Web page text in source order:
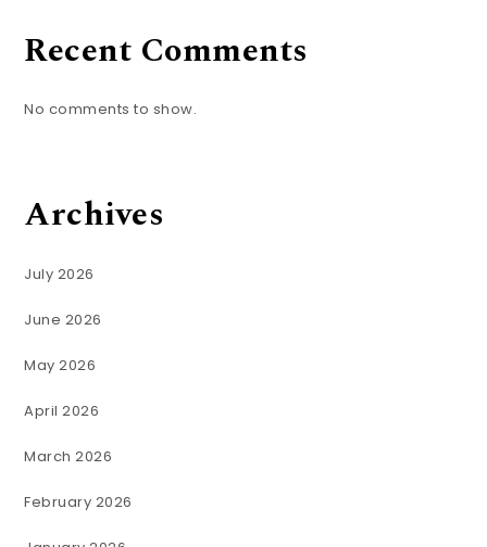
Recent Comments
No comments to show.
Archives
July 2026
June 2026
May 2026
April 2026
March 2026
February 2026